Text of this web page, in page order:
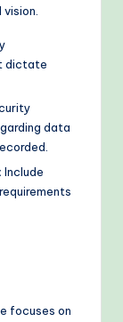
dictate
data
Include
focuses on